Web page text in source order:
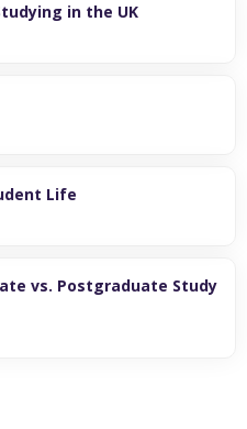
in the UK
Life
vs. Postgraduate Study